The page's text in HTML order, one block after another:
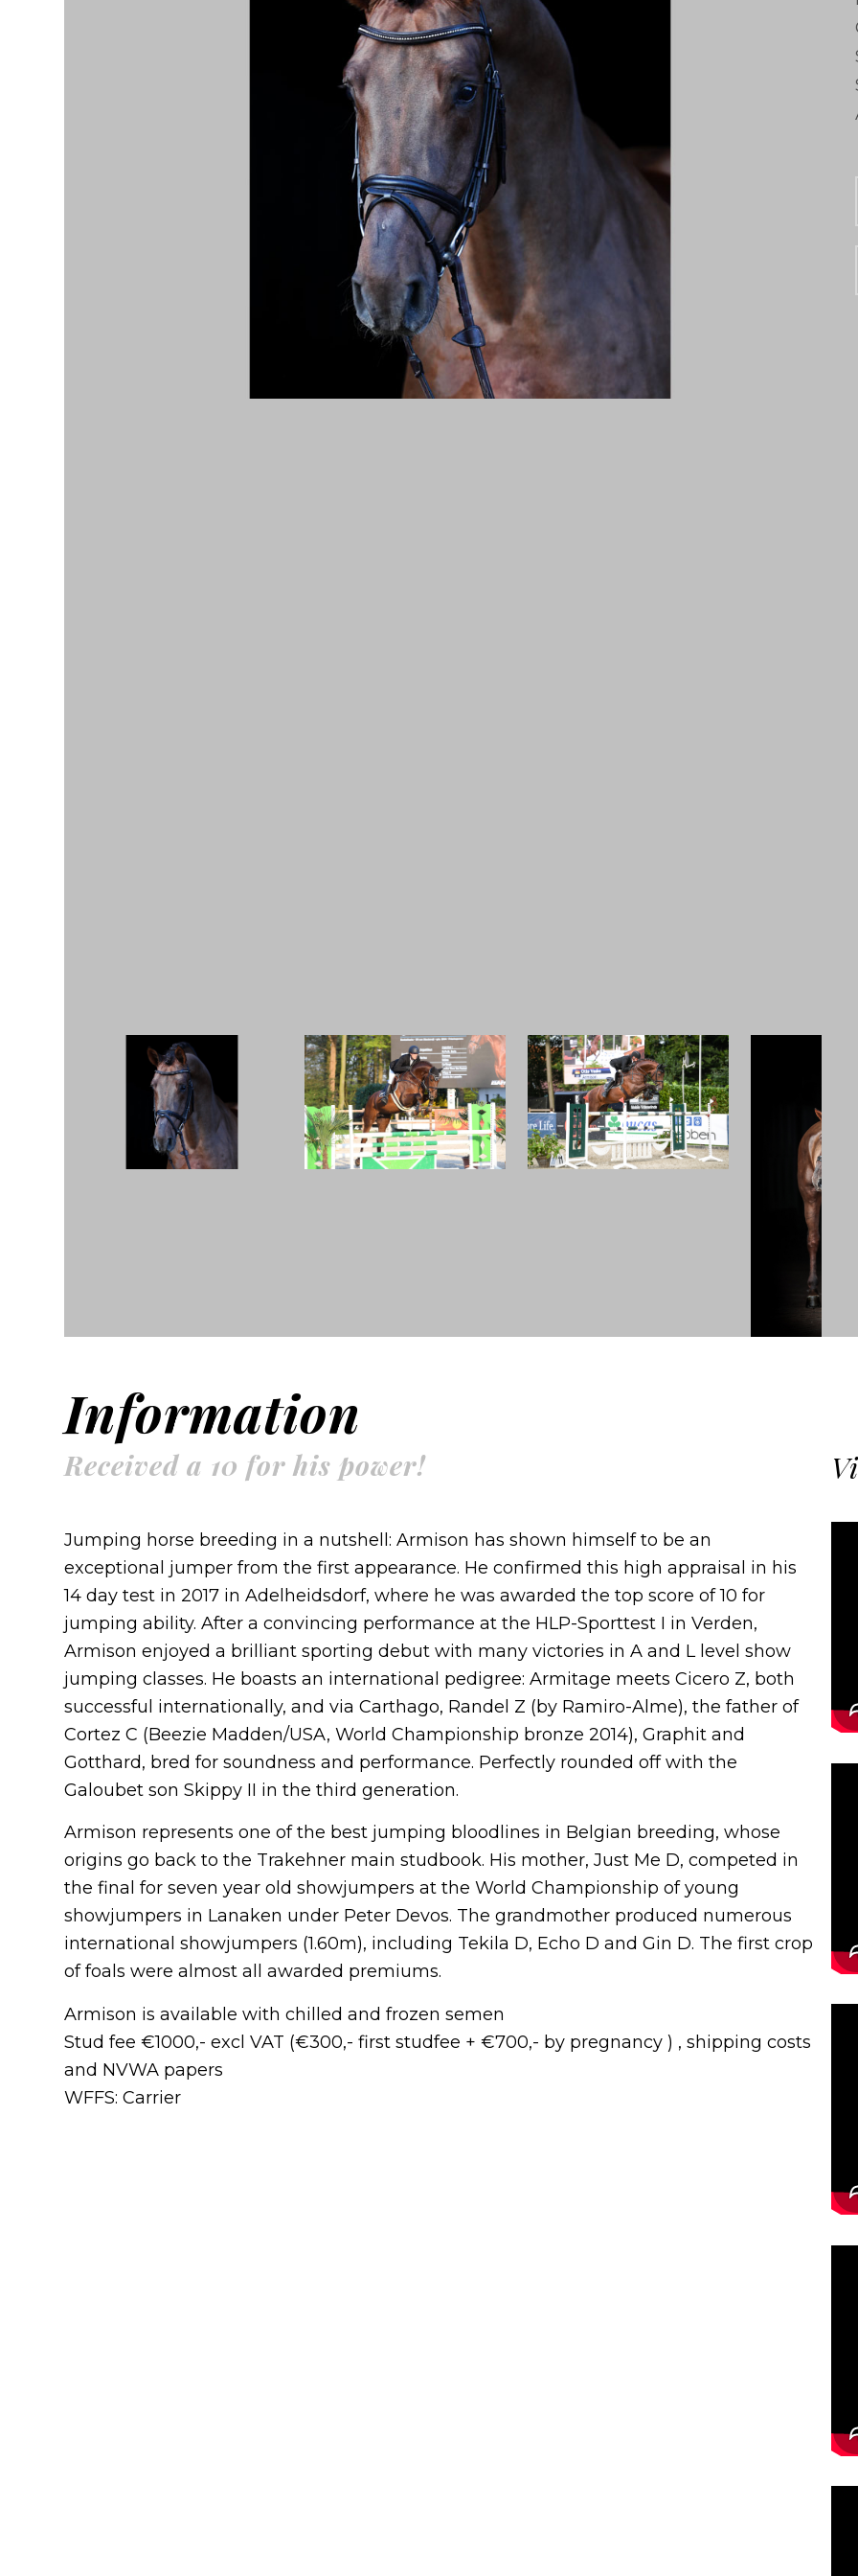
Information
Received a 10 for his power!
Jumping horse breeding in a nutshell: Armison has shown himself to be an
exceptional jumper from the first appearance. He confirmed this high appraisal in his
14 day test in 2017 in Adelheidsdorf, where he was awarded the top score of 10 for
jumping ability. After a convincing performance at the HLP-Sporttest I in Verden,
Armison enjoyed a brilliant sporting debut with many victories in A and L level show
jumping classes. He boasts an international pedigree: Armitage meets Cicero Z, both
successful internationally, and via Carthago, Randel Z (by Ramiro-Alme), the father of
Cortez C (Beezie Madden/USA, World Championship bronze 2014), Graphit and
Gotthard, bred for soundness and performance. Perfectly rounded off with the
Galoubet son Skippy II in the third generation.
Armison represents one of the best jumping bloodlines in Belgian breeding, whose
origins go back to the Trakehner main studbook. His mother, Just Me D, competed in
the final for seven year old showjumpers at the World Championship of young
showjumpers in Lanaken under Peter Devos. The grandmother produced numerous
international showjumpers (1.60m), including Tekila D, Echo D and Gin D. The first crop
of foals were almost all awarded premiums.
Armison is available with chilled and frozen semen
Stud fee €1000,- excl VAT (€300,- first studfee + €700,- by pregnancy ) , shipping costs
and NVWA papers
WFFS: Carrier